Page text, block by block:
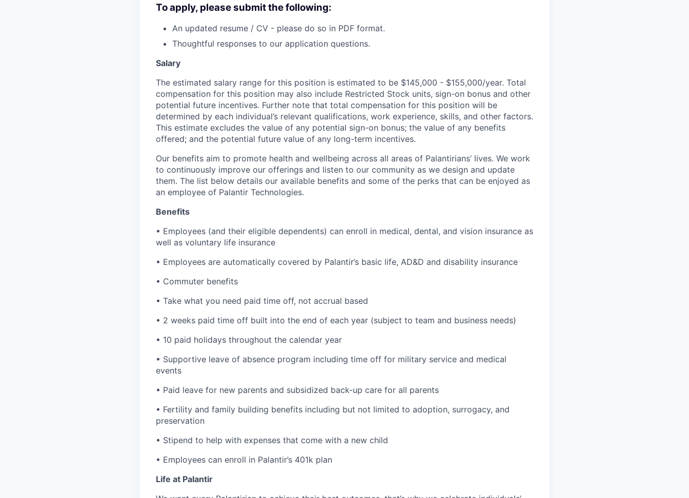
To apply, please submit the following:
An updated resume / CV - please do so in PDF format.
Thoughtful responses to our application questions.
Salary
The estimated salary range for this position is estimated to be $145,000 - $155,000/year. Total
compensation for this position may also include Restricted Stock units, sign-on bonus and other
potential future incentives. Further note that total compensation for this position will be
determined by each individual’s relevant qualifications, work experience, skills, and other factors.
This estimate excludes the value of any potential sign-on bonus; the value of any benefits
offered; and the potential future value of any long-term incentives.
Our benefits aim to promote health and wellbeing across all areas of Palantirians’ lives. We work
to continuously improve our offerings and listen to our community as we design and update
them. The list below details our available benefits and some of the perks that can be enjoyed as
an employee of Palantir Technologies.
Benefits
• Employees (and their eligible dependents) can enroll in medical, dental, and vision insurance as
well as voluntary life insurance
• Employees are automatically covered by Palantir’s basic life, AD&D and disability insurance
• Commuter benefits
• Take what you need paid time off, not accrual based
• 2 weeks paid time off built into the end of each year (subject to team and business needs)
• 10 paid holidays throughout the calendar year
• Supportive leave of absence program including time off for military service and medical
events
• Paid leave for new parents and subsidized back-up care for all parents
• Fertility and family building benefits including but not limited to adoption, surrogacy, and
preservation
• Stipend to help with expenses that come with a new child
• Employees can enroll in Palantir’s 401k plan
Life at Palantir